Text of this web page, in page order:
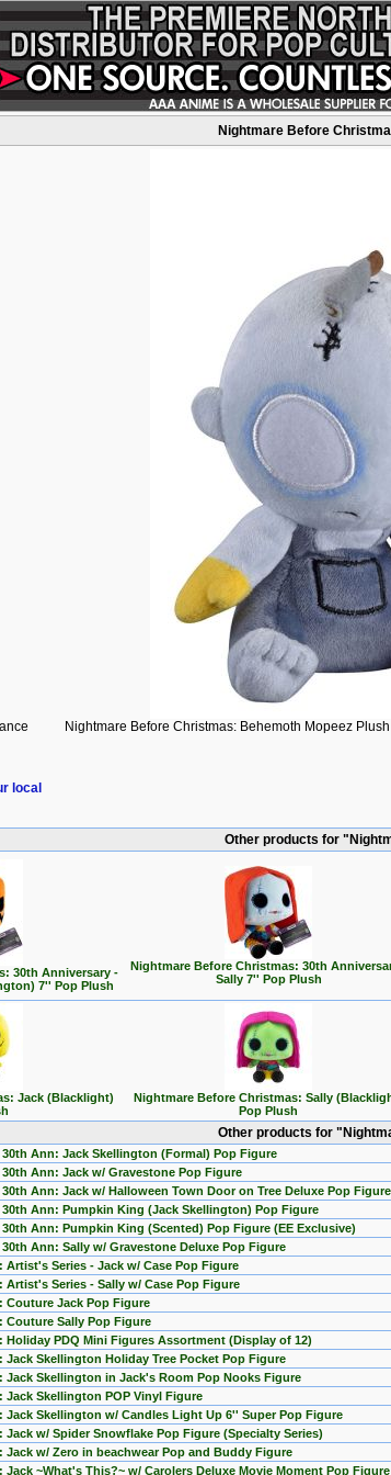
Nightmare Before
local
Nightmare Before Christmas: Behemoth Mopeez Plush
Other products for
30th Anniversary -
7'' Pop Plush
Nightmare Before Christmas: 30th
Sally 7'' Pop Plush
Jack (Blacklight)
Nightmare Before Christmas: Sally
Pop Plush
Other products for
Ann: Jack Skellington (Formal) Pop Figure
Ann: Jack w/ Gravestone Pop Figure
Ann: Jack w/ Halloween Town Door on Tree Deluxe Pop Figure
Ann: Pumpkin King (Jack Skellington) Pop Figure
Ann: Pumpkin King (Scented) Pop Figure (EE Exclusive)
Ann: Sally w/ Gravestone Deluxe Pop Figure
Series - Jack w/ Case Pop Figure
Series - Sally w/ Case Pop Figure
Couture Jack Pop Figure
Couture Sally Pop Figure
PDQ Mini Figures Assortment (Display of 12)
Skellington Holiday Tree Pocket Pop Figure
Jack Skellington in Jack's Room Pop Nooks Figure
Skellington POP Vinyl Figure
Jack Skellington w/ Candles Light Up 6'' Super Pop Figure
w/ Spider Snowflake Pop Figure (Specialty Series)
w/ Zero in beachwear Pop and Buddy Figure
~What's This?~ w/ Carolers Deluxe Movie Moment Pop Figure